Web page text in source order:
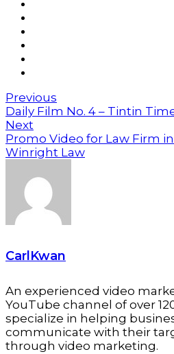
Previous
Daily Film No. 4 – Tintin
Next
Promo Video for Law Firm
Winright Law
CarlKwan
An experienced video
YouTube channel of over
specialize in helping
communicate with their
through video marketing.